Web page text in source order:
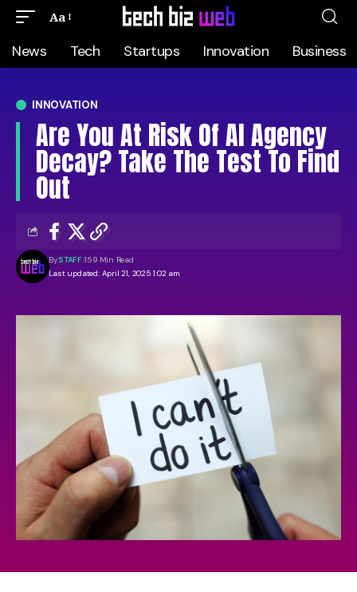
Aa
News Tech Startups Innovation Business
INNOVATION
Are You At Risk Of AI Agency
Decay? Take The Test To Find
Out
Last updated: April 21, 2025 1:02 am
BySTAFF 159 Min Read